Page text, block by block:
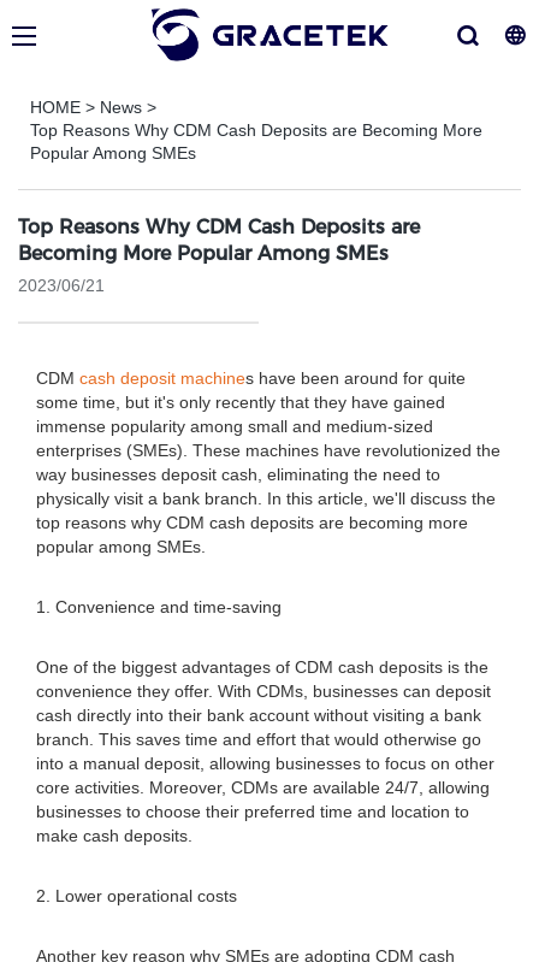
HOME > News >
Top Reasons Why CDM Cash Deposits are Becoming More
Popular Among SMEs
Top Reasons Why CDM Cash Deposits are
Becoming More Popular Among SMEs
2023/06/21
CDM cash deposit machines have been around for quite
some time, but it's only recently that they have gained
immense popularity among small and medium-sized
enterprises (SMEs). These machines have revolutionized the
way businesses deposit cash, eliminating the need to
physically visit a bank branch. In this article, we'll discuss the
top reasons why CDM cash deposits are becoming more
popular among SMEs.
1. Convenience and time-saving
One of the biggest advantages of CDM cash deposits is the
convenience they offer. With CDMs, businesses can deposit
cash directly into their bank account without visiting a bank
branch. This saves time and effort that would otherwise go
into a manual deposit, allowing businesses to focus on other
core activities. Moreover, CDMs are available 24/7, allowing
businesses to choose their preferred time and location to
make cash deposits.
2. Lower operational costs
Another key reason why SMEs are adopting CDM cash